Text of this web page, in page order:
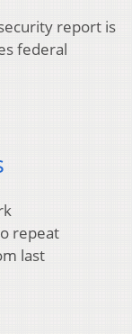
report is
federal
repeat
last